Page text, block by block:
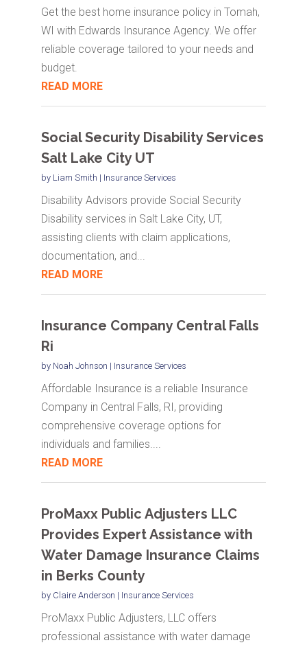
Get the best home insurance policy in Tomah,
WI with Edwards Insurance Agency. We offer
reliable coverage tailored to your needs and
budget.
READ MORE
Social Security Disability Services
Salt Lake City UT
by Liam Smith | Insurance Services
Disability Advisors provide Social Security
Disability services in Salt Lake City, UT,
assisting clients with claim applications,
documentation, and...
READ MORE
Insurance Company Central Falls
Ri
by Noah Johnson | Insurance Services
Affordable Insurance is a reliable Insurance
Company in Central Falls, RI, providing
comprehensive coverage options for
individuals and families....
READ MORE
ProMaxx Public Adjusters LLC
Provides Expert Assistance with
Water Damage Insurance Claims
in Berks County
by Claire Anderson | Insurance Services
ProMaxx Public Adjusters, LLC offers
professional assistance with water damage